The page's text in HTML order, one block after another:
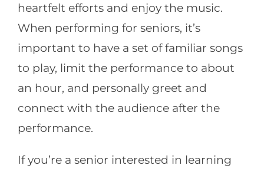
heartfelt efforts and enjoy the music.
When performing for seniors, it’s
important to have a set of familiar songs
to play, limit the performance to about
an hour, and personally greet and
connect with the audience after the
performance.
If you’re a senior interested in learning